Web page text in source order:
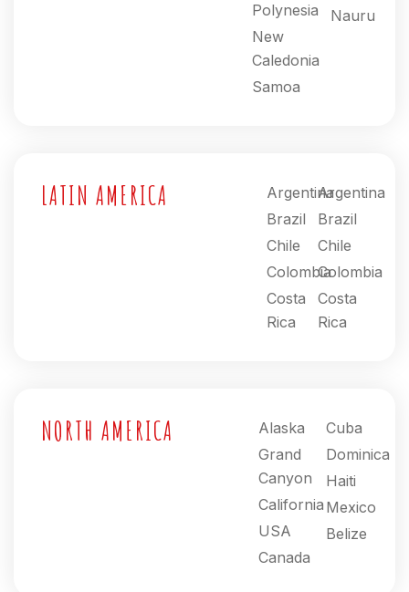
Polynesia
New
Caledonia
Samoa
Nauru
LATIN AMERICA
Argentina
Brazil
Chile
Colombia
Costa
Rica
Argentina
Brazil
Chile
Colombia
Costa
Rica
NORTH AMERICA
Alaska
Grand
Canyon
California
USA
Canada
Cuba
Dominica
Haiti
Mexico
Belize